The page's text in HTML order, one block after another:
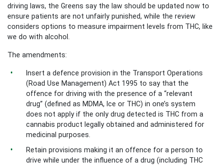
driving laws, the Greens say the law should be updated now to
ensure patients are not unfairly punished, while the review
considers options to measure impairment levels from THC, like
we do with alcohol.
The amendments:
Insert a defence provision in the Transport Operations
(Road Use Management) Act 1995 to say that the
offence for driving with the presence of a “relevant
drug” (defined as MDMA, Ice or THC) in one’s system
does not apply if the only drug detected is THC from a
cannabis product legally obtained and administered for
medicinal purposes.
Retain provisions making it an offence for a person to
drive while under the influence of a drug (including THC